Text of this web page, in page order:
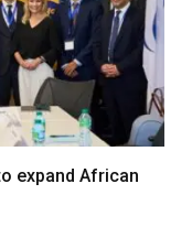
expand African